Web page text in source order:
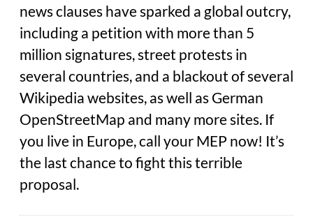
news clauses have sparked a global outcry,
including a petition with more than 5
million signatures, street protests in
several countries, and a blackout of several
Wikipedia websites, as well as German
OpenStreetMap and many more sites. If
you live in Europe, call your MEP now! It’s
the last chance to fight this terrible
proposal.